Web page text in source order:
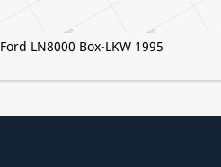
Ford LN8000 Box-LKW 1995